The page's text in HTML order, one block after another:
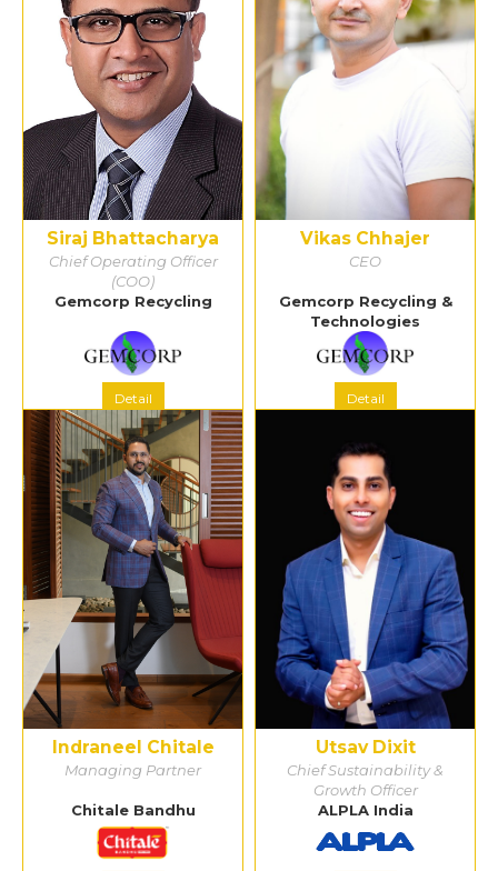
Siraj Bhattacharya
Chief Operating Officer
(COO)
Gemcorp Recycling
Detail
Vikas Chhajer
CEO
Gemcorp Recycling &
Technologies
Detail
Indraneel Chitale
Managing Partner
Chitale Bandhu
Utsav Dixit
Chief Sustainability &
Growth Officer
ALPLA India